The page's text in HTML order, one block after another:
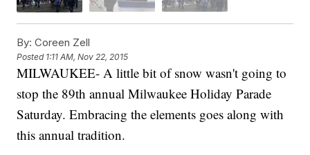
By: Coreen Zell
Posted 1:11 AM, Nov 22, 2015
MILWAUKEE- A little bit of snow wasn't going to
stop the 89th annual Milwaukee Holiday Parade
Saturday. Embracing the elements goes along with
this annual tradition.